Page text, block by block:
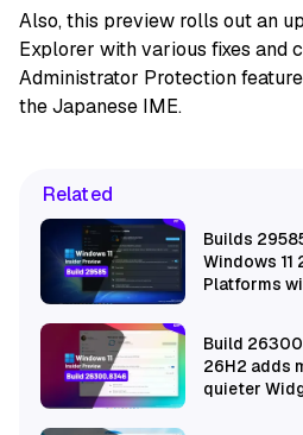
Also, this preview rolls out an
Explorer with various fixes and
Administrator Protection
the Japanese IME.
Related
Builds
Windows 11
Platforms
Build
26H2 adds
quieter